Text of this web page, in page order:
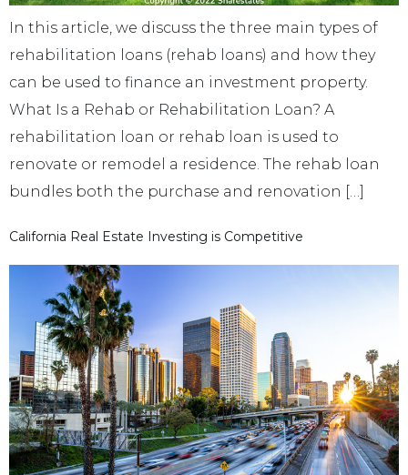
In this article, we discuss the three main types of
rehabilitation loans (rehab loans) and how they
can be used to finance an investment property.
What Is a Rehab or Rehabilitation Loan? A
rehabilitation loan or rehab loan is used to
renovate or remodel a residence. The rehab loan
bundles both the purchase and renovation […]
California Real Estate Investing is Competitive